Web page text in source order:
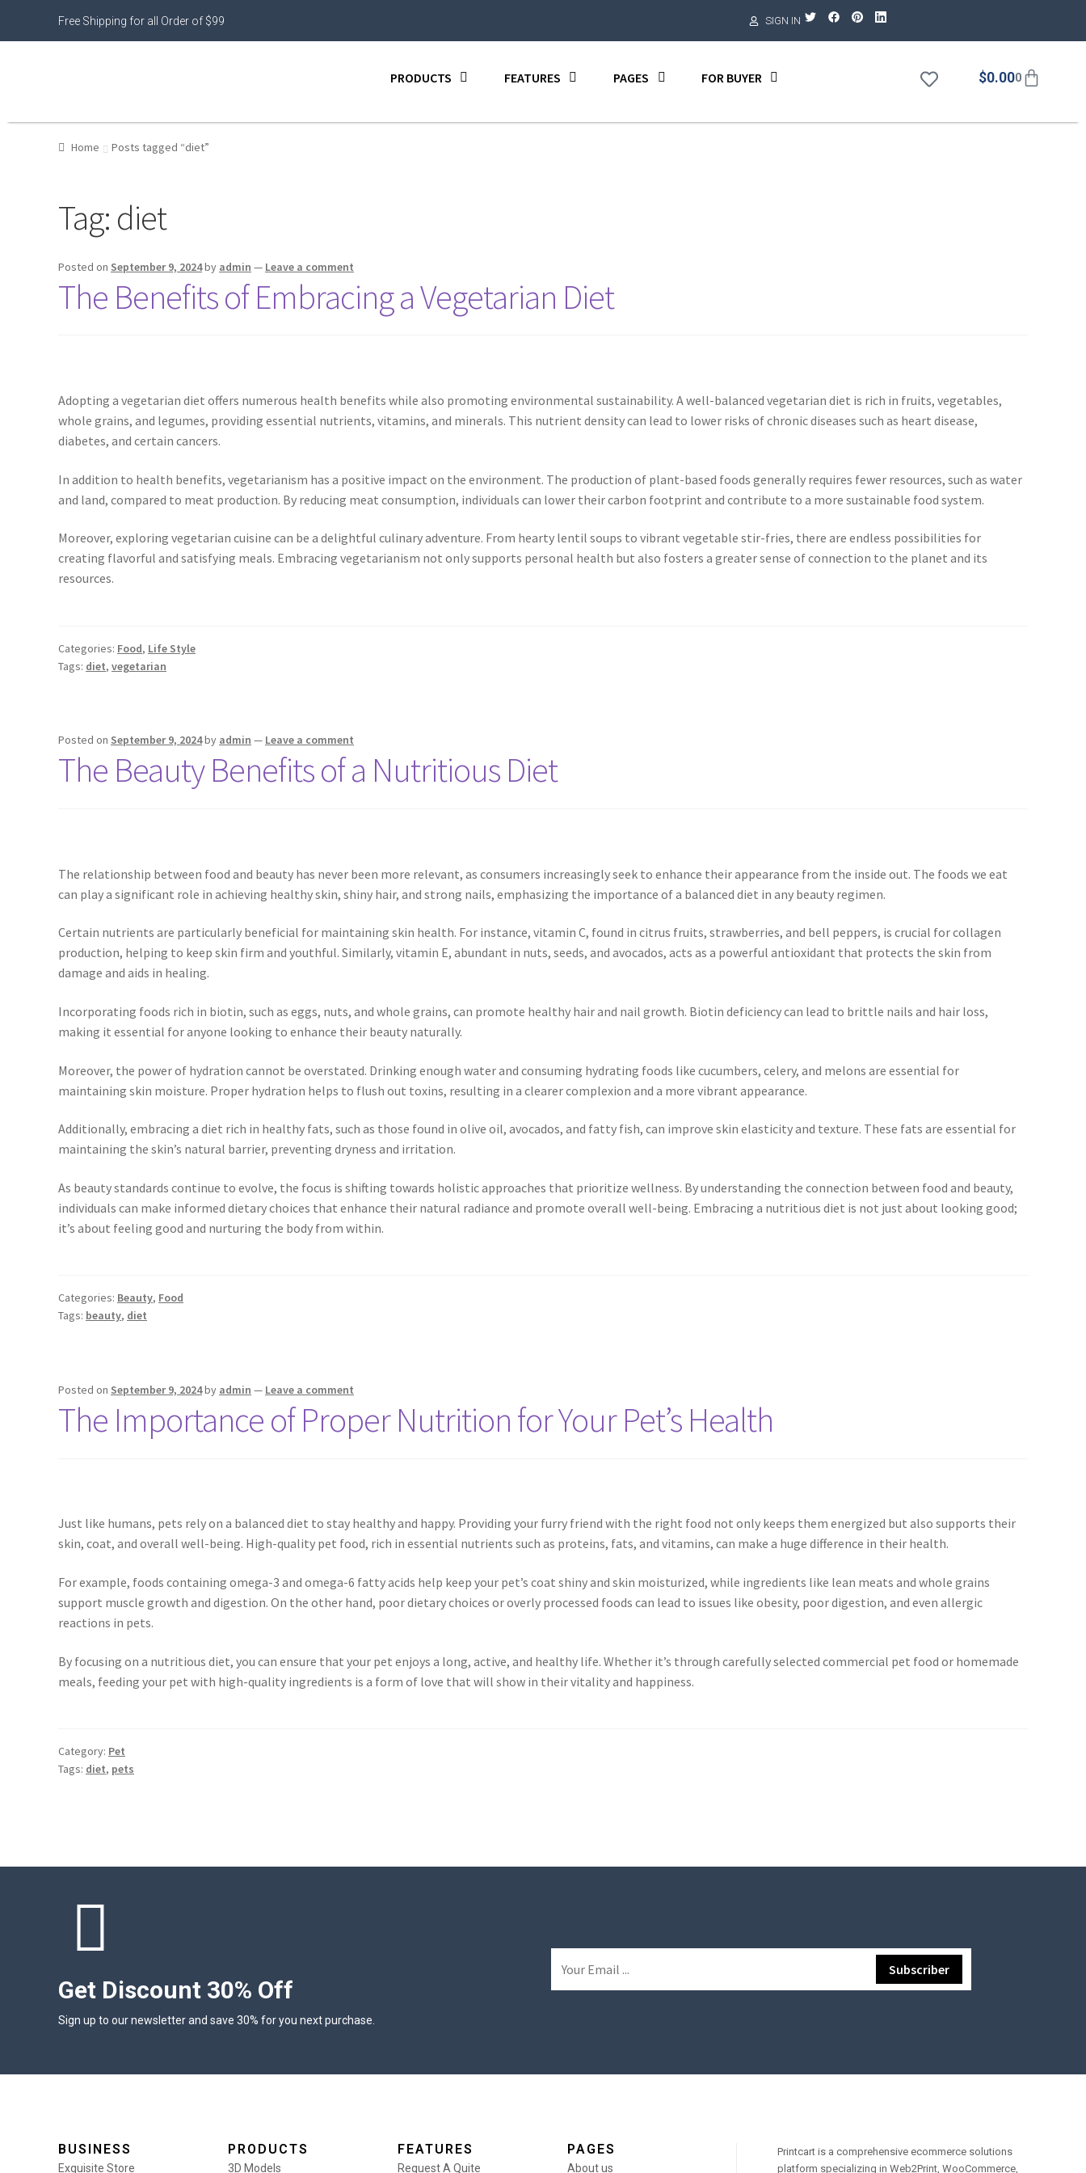
Free Shipping for all Order of $99 SIGN IN
PRODUCTS FEATURES PAGES FOR BUYER $0.000
Home Posts tagged “diet”
Tag: diet
Posted on September 9, 2024by admin — Leave a comment
The Benefits of Embracing a Vegetarian Diet
Adopting a vegetarian diet offers numerous health benefits while also promoting environmental sustainability. A well-balanced vegetarian diet is rich in fruits, vegetables,
whole grains, and legumes, providing essential nutrients, vitamins, and minerals. This nutrient density can lead to lower risks of chronic diseases such as heart disease,
diabetes, and certain cancers.
In addition to health benefits, vegetarianism has a positive impact on the environment. The production of plant-based foods generally requires fewer resources, such as water
and land, compared to meat production. By reducing meat consumption, individuals can lower their carbon footprint and contribute to a more sustainable food system.
Moreover, exploring vegetarian cuisine can be a delightful culinary adventure. From hearty lentil soups to vibrant vegetable stir-fries, there are endless possibilities for
creating flavorful and satisfying meals. Embracing vegetarianism not only supports personal health but also fosters a greater sense of connection to the planet and its
resources.
Categories: Food, Life Style
Tags: diet, vegetarian
Posted on September 9, 2024by admin — Leave a comment
The Beauty Benefits of a Nutritious Diet
The relationship between food and beauty has never been more relevant, as consumers increasingly seek to enhance their appearance from the inside out. The foods we eat
can play a significant role in achieving healthy skin, shiny hair, and strong nails, emphasizing the importance of a balanced diet in any beauty regimen.
Certain nutrients are particularly beneficial for maintaining skin health. For instance, vitamin C, found in citrus fruits, strawberries, and bell peppers, is crucial for collagen
production, helping to keep skin firm and youthful. Similarly, vitamin E, abundant in nuts, seeds, and avocados, acts as a powerful antioxidant that protects the skin from
damage and aids in healing.
Incorporating foods rich in biotin, such as eggs, nuts, and whole grains, can promote healthy hair and nail growth. Biotin deficiency can lead to brittle nails and hair loss,
making it essential for anyone looking to enhance their beauty naturally.
Moreover, the power of hydration cannot be overstated. Drinking enough water and consuming hydrating foods like cucumbers, celery, and melons are essential for
maintaining skin moisture. Proper hydration helps to flush out toxins, resulting in a clearer complexion and a more vibrant appearance.
Additionally, embracing a diet rich in healthy fats, such as those found in olive oil, avocados, and fatty fish, can improve skin elasticity and texture. These fats are essential for
maintaining the skin’s natural barrier, preventing dryness and irritation.
As beauty standards continue to evolve, the focus is shifting towards holistic approaches that prioritize wellness. By understanding the connection between food and beauty,
individuals can make informed dietary choices that enhance their natural radiance and promote overall well-being. Embracing a nutritious diet is not just about looking good;
it’s about feeling good and nurturing the body from within.
Categories: Beauty, Food
Tags: beauty, diet
Posted on September 9, 2024by admin — Leave a comment
The Importance of Proper Nutrition for Your Pet’s Health
Just like humans, pets rely on a balanced diet to stay healthy and happy. Providing your furry friend with the right food not only keeps them energized but also supports their
skin, coat, and overall well-being. High-quality pet food, rich in essential nutrients such as proteins, fats, and vitamins, can make a huge difference in their health.
For example, foods containing omega-3 and omega-6 fatty acids help keep your pet’s coat shiny and skin moisturized, while ingredients like lean meats and whole grains
support muscle growth and digestion. On the other hand, poor dietary choices or overly processed foods can lead to issues like obesity, poor digestion, and even allergic
reactions in pets.
By focusing on a nutritious diet, you can ensure that your pet enjoys a long, active, and healthy life. Whether it’s through carefully selected commercial pet food or homemade
meals, feeding your pet with high-quality ingredients is a form of love that will show in their vitality and happiness.
Category: Pet
Tags: diet, pets
Get Discount 30% Off
Sign up to our newsletter and save 30% for you next purchase.
BUSINESS
Exquisite Store
PRODUCTS
3D Models
FEATURES
Request A Quite
PAGES
About us
Printcart is a comprehensive ecommerce solutions
platform specializing in Web2Print, WooCommerce,